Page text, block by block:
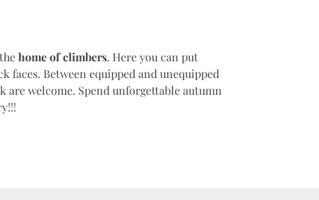
home of climbers. Here you can put
faces. Between equipped and unequipped
welcome. Spend unforgettable autumn